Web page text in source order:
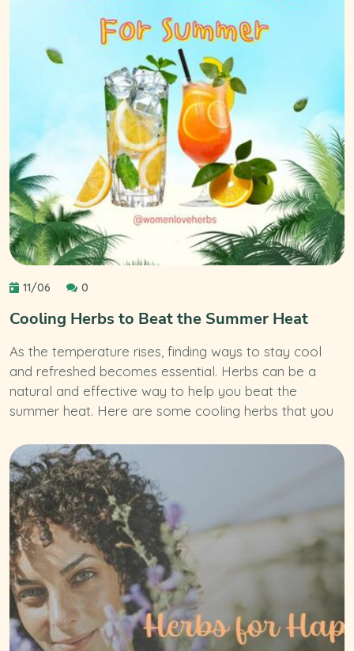
11/06 0
Cooling Herbs to Beat the Summer Heat
As the temperature rises, finding ways to stay cool
and refreshed becomes essential. Herbs can be a
natural and effective way to help you beat the
summer heat. Here are some cooling herbs that you